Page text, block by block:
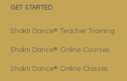
GET STARTED
Shakti Dance® Teacher Training
Shakti Dance® Online Courses
Shakti Dance® Online Classes